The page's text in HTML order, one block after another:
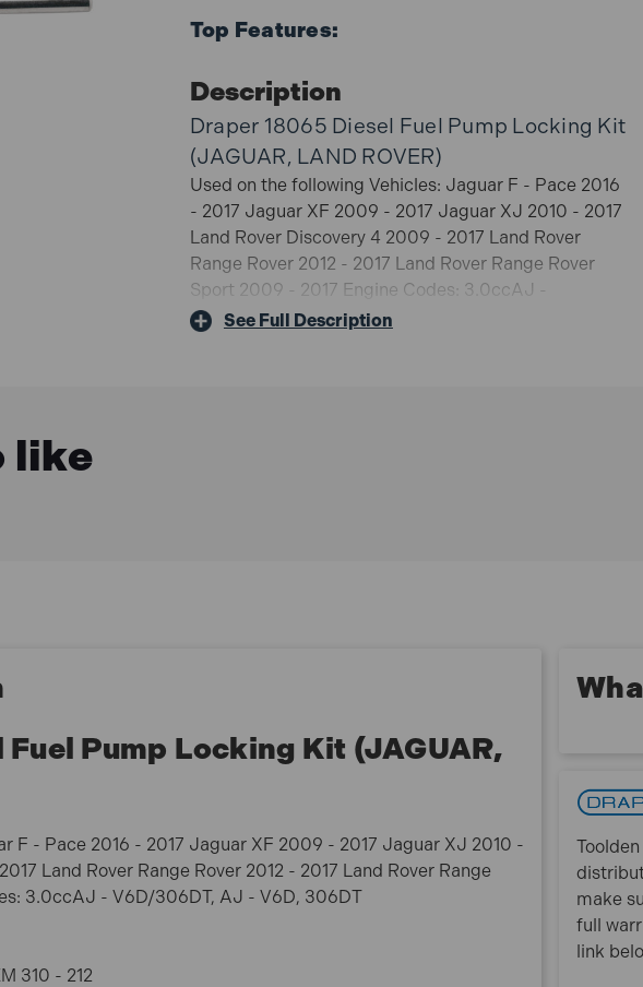
Top Features:
Description
Draper 18065 Diesel Fuel Pump Locking Kit
(JAGUAR, LAND ROVER)
Used on the following Vehicles: Jaguar F - Pace 2016
- 2017 Jaguar XF 2009 - 2017 Jaguar XJ 2010 - 2017
Land Rover Discovery 4 2009 - 2017 Land Rover
Range Rover 2012 - 2017 Land Rover Range Rover
Sport 2009 - 2017 Engine Codes: 3.0ccAJ -
V6D/306DT, AJ - V6D, 306DT
See Full Description
like
Pump Locking Kit (JAGUAR,
F - Pace 2016 - 2017 Jaguar XF 2009 - 2017 Jaguar XJ 2010 -
Land Rover Range Rover 2012 - 2017 Land Rover Range
3.0ccAJ - V6D/306DT, AJ - V6D, 306DT
310 - 212
make
full
link